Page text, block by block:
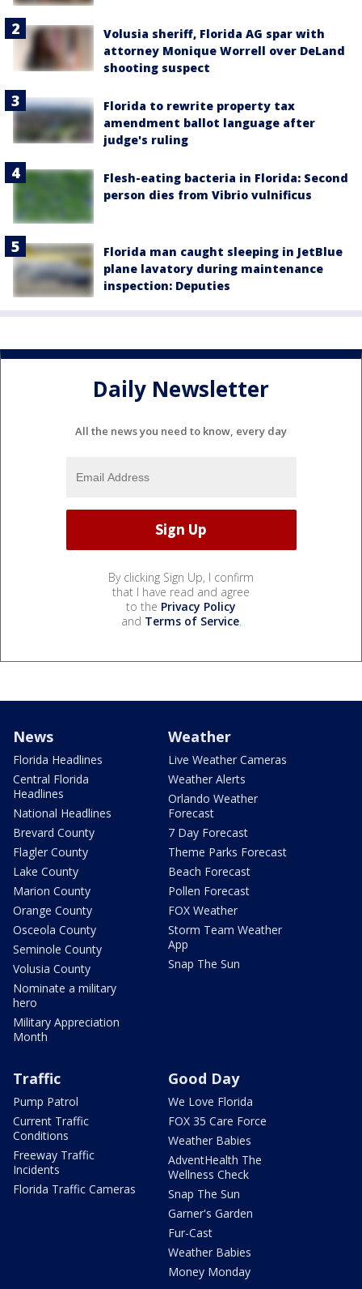
Volusia sheriff, Florida AG spar with
attorney Monique Worrell over DeLand
shooting suspect
Florida to rewrite property tax
amendment ballot language after
judge's ruling
Flesh-eating bacteria in Florida: Second
person dies from Vibrio vulnificus
Florida man caught sleeping in JetBlue
plane lavatory during maintenance
inspection: Deputies
Daily Newsletter
All the news you need to know, every day
By clicking Sign Up, I confirm
that I have read and agree
to the Privacy Policy
and Terms of Service.
News
Florida Headlines
Central Florida
Headlines
National Headlines
Brevard County
Flagler County
Lake County
Marion County
Orange County
Osceola County
Seminole County
Volusia County
Nominate a military
hero
Military Appreciation
Month
Weather
Live Weather Cameras
Weather Alerts
Orlando Weather
Forecast
7 Day Forecast
Theme Parks Forecast
Beach Forecast
Pollen Forecast
FOX Weather
Storm Team Weather
App
Snap The Sun
Traffic
Pump Patrol
Current Traffic
Conditions
Freeway Traffic
Incidents
Florida Traffic Cameras
Good Day
We Love Florida
FOX 35 Care Force
Weather Babies
AdventHealth The
Wellness Check
Snap The Sun
Garner's Garden
Fur-Cast
Weather Babies
Money Monday